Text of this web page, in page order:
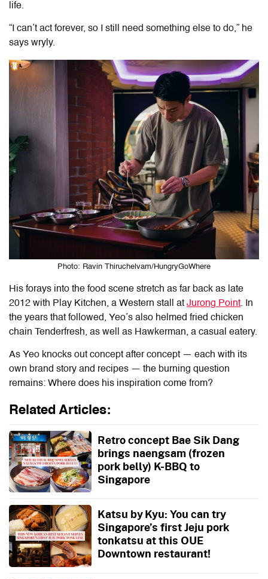
life.
“I can’t act forever, so I still need something else to do,” he
says wryly.
Photo: Ravin Thiruchelvam/HungryGoWhere
His forays into the food scene stretch as far back as late
2012 with Play Kitchen, a Western stall at Jurong Point. In
the years that followed, Yeo’s also helmed fried chicken
chain Tenderfresh, as well as Hawkerman, a casual eatery.
As Yeo knocks out concept after concept — each with its
own brand story and recipes — the burning question
remains: Where does his inspiration come from?
Related Articles:
Retro concept Bae Sik Dang
brings naengsam (frozen
pork belly) K-BBQ to
Singapore
Katsu by Kyu: You can try
Singapore’s first Jeju pork
tonkatsu at this OUE
Downtown restaurant!